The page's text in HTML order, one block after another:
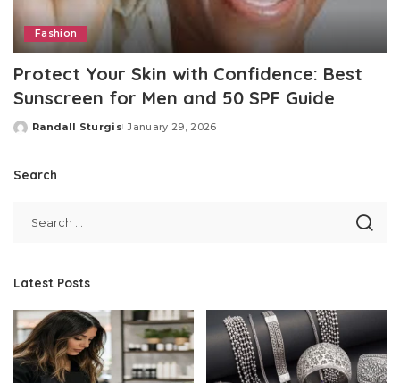
Fashion
Protect Your Skin with Confidence: Best
Sunscreen for Men and 50 SPF Guide
Posted
Randall Sturgis January 29, 2026
Search
Latest Posts